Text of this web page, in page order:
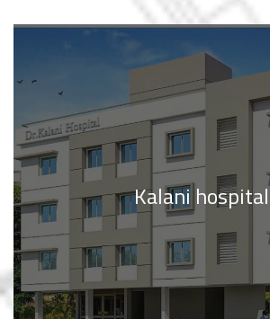
Kalani hospital